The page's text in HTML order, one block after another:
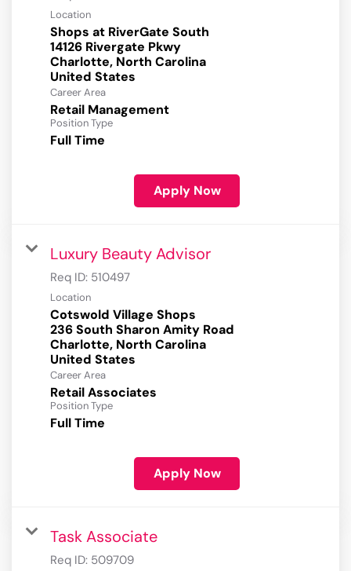
Location
Shops at RiverGate South
14126 Rivergate Pkwy
Charlotte, North Carolina
Career Area
Retail Management
Position Type
Full Time
Apply Now
Luxury Beauty Advisor
Req ID: 510497
Location
Cotswold Village Shops
236 South Sharon Amity Road
Charlotte, North Carolina
Career Area
Retail Associates
Position Type
Full Time
Apply Now
Task Associate
Req ID: 509709